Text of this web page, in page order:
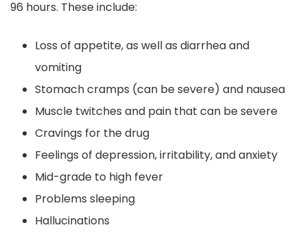
96 hours. These include:
Loss of appetite, as well as diarrhea and
vomiting
Stomach cramps (can be severe) and nausea
Muscle twitches and pain that can be severe
Cravings for the drug
Feelings of depression, irritability, and anxiety
Mid-grade to high fever
Problems sleeping
Hallucinations